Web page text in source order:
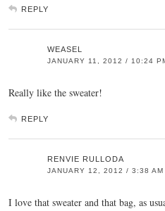
REPLY
WEASEL
JANUARY 11, 2012 / 10:24
Really like the sweater!
REPLY
RENVIE RULLODA
JANUARY 12, 2012 / 3:38 AM
I love that sweater and that bag, as